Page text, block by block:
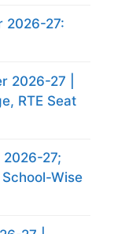
2026-27:
2026-27 |
RTE Seat
2026-27;
Wise